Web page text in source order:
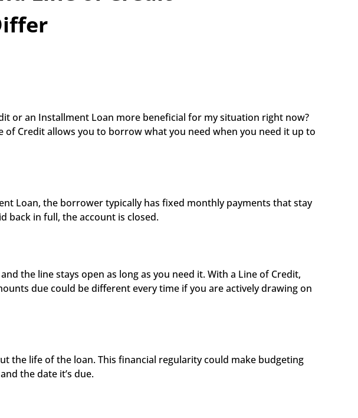
or an Installment Loan more beneficial for my situation right now?
Credit allows you to borrow what you need when you need it up to
Loan, the borrower typically has fixed monthly payments that stay
back in full, the account is closed.
the line stays open as long as you need it. With a Line of Credit,
due could be different every time if you are actively drawing on
the life of the loan. This financial regularity could make budgeting
the date it’s due.